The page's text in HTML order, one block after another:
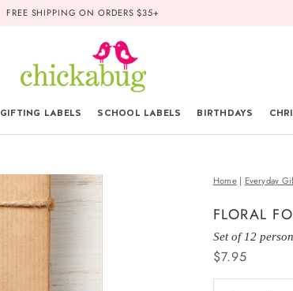
FREE SHIPPING ON ORDERS $35+
GIFTING LABELS SCHOOL LABELS BIRTHDAYS
Home| Everyday
FLORAL
Set of 12
$7.95